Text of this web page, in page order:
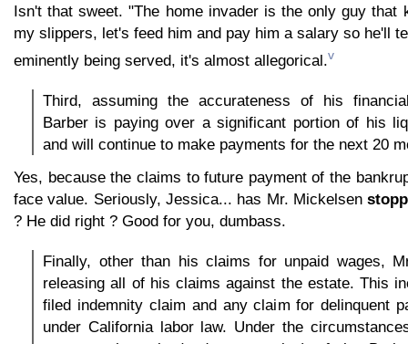
Isn't that sweet. "The home invader is the only guy that
my slippers, let's feed him and pay him a salary so he'll
eminently being served, it's almost allegorical.v
Third, assuming the accurateness of his
Barber is paying over a significant portion of his
and will continue to make payments for the next 20
Yes, because the claims to future payment of the
face value. Seriously, Jessica... has Mr. Mickelsen
? He did right ? Good for you, dumbass.
Finally, other than his claims for unpaid wages,
releasing all of his claims against the estate. This
filed indemnity claim and any claim for delinquent
under California labor law. Under the